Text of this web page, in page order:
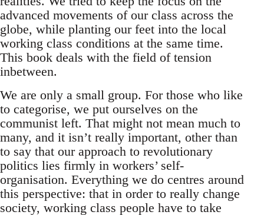
advanced movements of our class across the
globe, while planting our feet into the local
working class conditions at the same time.
This book deals with the field of tension
inbetween.
We are only a small group. For those who like
to categorise, we put ourselves on the
communist left. That might not mean much to
many, and it isn’t really important, other than
to say that our approach to revolutionary
politics lies firmly in workers’ self-
organisation. Everything we do centres around
this perspective: that in order to really change
society, working class people have to take